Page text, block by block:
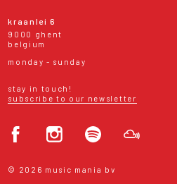
kraanlei 6
9000 ghent
belgium
monday - sunday
stay in touch!
subscribe to our newsletter
© 2026 music mania bv